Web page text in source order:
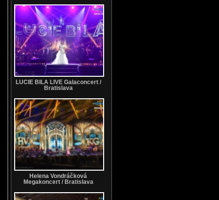
LUCIE BILA LIVE Galaconcert /
Bratislava
Helena Vondráčková
Megakoncert / Bratislava